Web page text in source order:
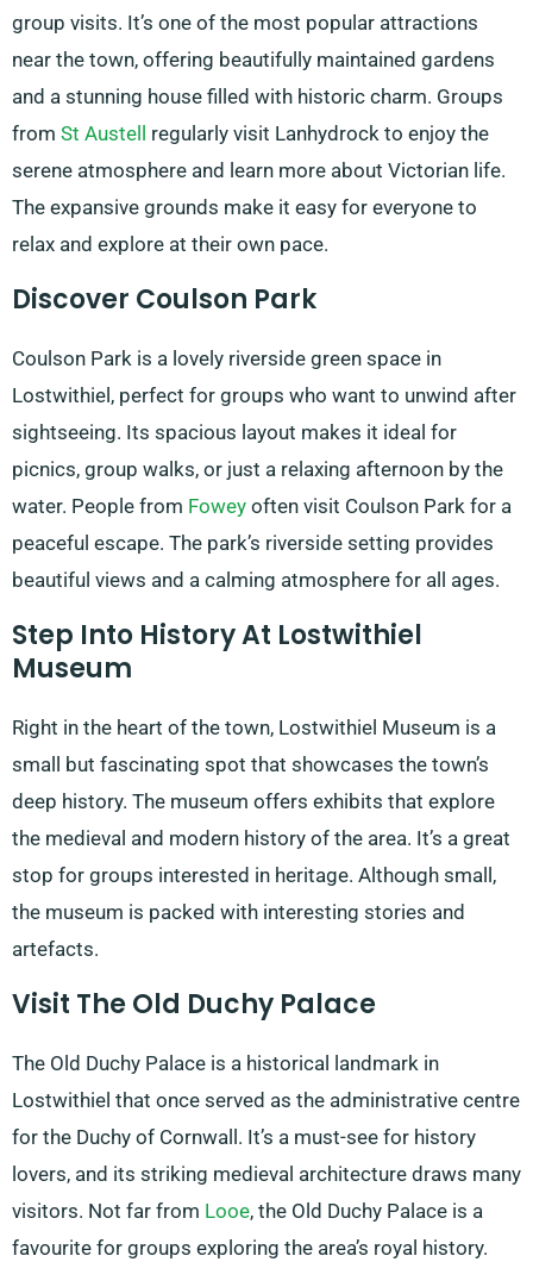
group visits. It’s one of the most popular attractions
near the town, offering beautifully maintained gardens
and a stunning house filled with historic charm. Groups
from St Austell
regularly visit Lanhydrock to enjoy the
serene atmosphere and learn more about Victorian life.
The expansive grounds make it easy for everyone to
relax and explore at their own pace.
Discover Coulson Park
Coulson Park is a lovely riverside green space in
Lostwithiel, perfect for groups who want to unwind after
sightseeing. Its spacious layout makes it ideal for
picnics, group walks, or just a relaxing afternoon by the
water. People from Fowey often visit Coulson Park for a
peaceful escape. The park’s riverside setting provides
beautiful views and a calming atmosphere for all ages.
Step Into History At Lostwithiel
Museum
Right in the heart of the town, Lostwithiel Museum is a
small but fascinating spot that showcases the town’s
deep history. The museum offers exhibits that explore
the medieval and modern history of the area. It’s a great
stop for groups interested in heritage. Although small,
the museum is packed with interesting stories and
artefacts.
Visit The Old Duchy Palace
The Old Duchy Palace is a historical landmark in
Lostwithiel that once served as the administrative centre
for the Duchy of Cornwall. It’s a must-see for history
lovers, and its striking medieval architecture draws many
visitors. Not far from Looe, the Old Duchy Palace is a
favourite for groups exploring the area’s royal history.